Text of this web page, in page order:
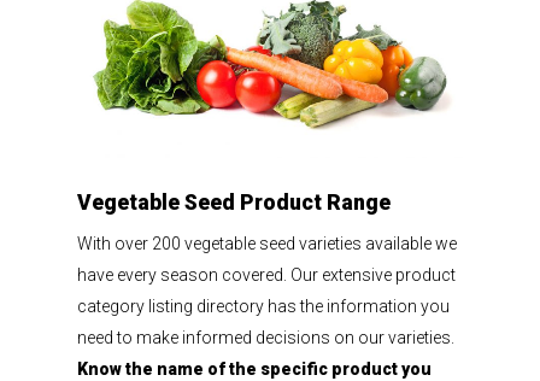
Vegetable Seed Product Range
With over 200 vegetable seed varieties available we
have every season covered. Our extensive product
category listing directory has the information you
need to make informed decisions on our varieties.
Know the name of the specific product you